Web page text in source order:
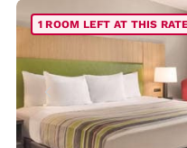
1 ROOM LEFT AT THIS